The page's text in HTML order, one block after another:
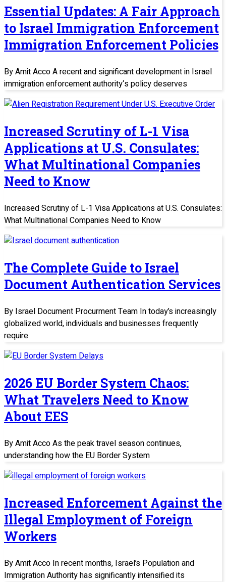
Essential Updates: A Fair Approach
to Israel Immigration Enforcement
Immigration Enforcement Policies
By Amit Acco A recent and significant development in Israel
immigration enforcement authority‘s policy deserves
Increased Scrutiny of L-1 Visa
Applications at U.S. Consulates:
What Multinational Companies
Need to Know
Increased Scrutiny of L-1 Visa Applications at U.S. Consulates:
What Multinational Companies Need to Know
The Complete Guide to Israel
Document Authentication Services
By Israel Document Procurment Team In today’s increasingly
globalized world, individuals and businesses frequently
require
2026 EU Border System Chaos:
What Travelers Need to Know
About EES
By Amit Acco As the peak travel season continues,
understanding how the EU Border System
Increased Enforcement Against the
Illegal Employment of Foreign
Workers
By Amit Acco In recent months, Israel’s Population and
Immigration Authority has significantly intensified its